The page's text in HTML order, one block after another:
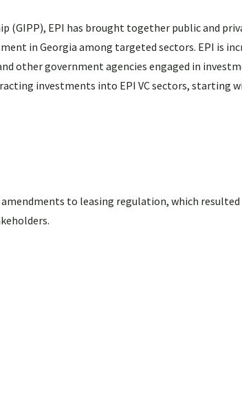
EPI has brought together public and
in Georgia among targeted sectors. EPI is
other government agencies engaged in
investments into EPI VC sectors, starting
to leasing regulation, which resulted